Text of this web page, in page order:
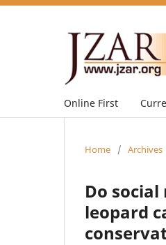
Online First
Home / Archives
Do
leopard